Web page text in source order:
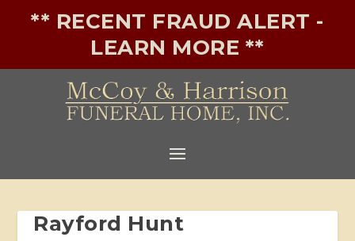
** RECENT FRAUD ALERT -
LEARN MORE **
Rayford Hunt